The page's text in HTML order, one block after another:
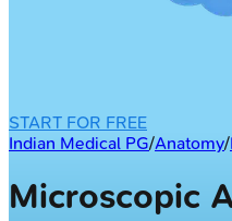
START FOR FREE
Indian Medical PG/Anatomy/
Microscopic